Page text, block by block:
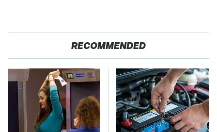
RECOMMENDED